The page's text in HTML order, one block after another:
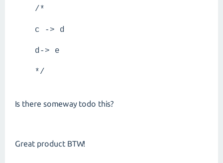
/*
c -> d
d-> e
*/
Is there someway todo this?
Great product BTW!